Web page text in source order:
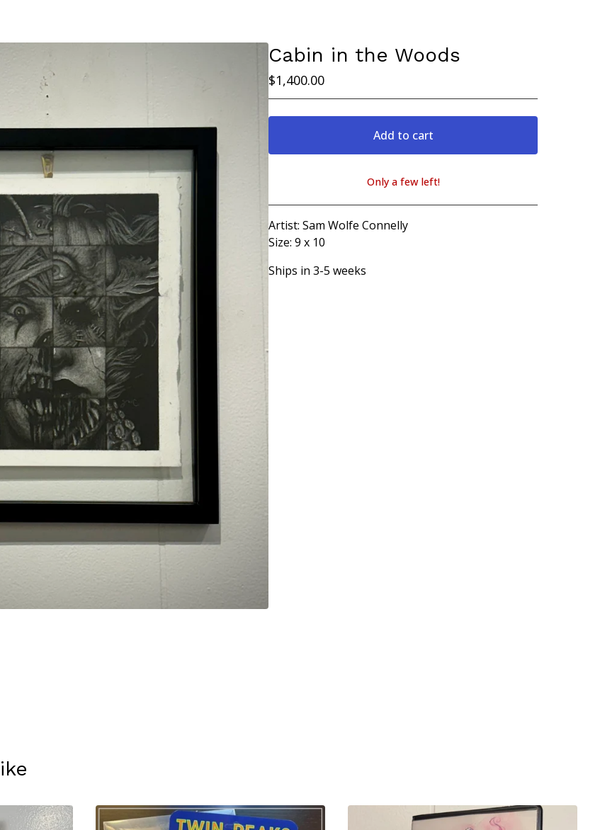
Cabin in the Woods
$1,400.00
Add to cart
View cart
Only a few left!
Artist: Sam Wolfe Connelly
Size: 9 x 10
Ships in 3-5 weeks